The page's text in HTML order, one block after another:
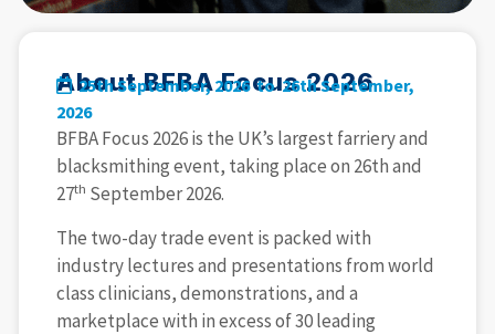
About BFBA Focus 2026
25th September, 2026 to26th September,
2026
BFBA Focus 2026 is the UK’s largest farriery and
blacksmithing event, taking place on 26th and
27th September 2026.
The two-day trade event is packed with
industry lectures and presentations from world
class clinicians, demonstrations, and a
marketplace with in excess of 30 leading